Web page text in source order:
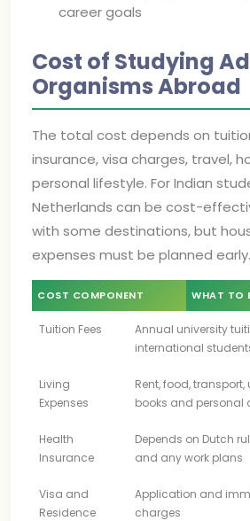
career goals
Cost of Studying
Organisms Abroad
The total cost depends on
insurance, visa charges, travel,
personal lifestyle. For Indian
Netherlands can be cost-
with some destinations, but
expenses must be planned early.
COST COMPONENT WHAT TO
Tuition Fees
Annual university
international
Living
Expenses
Rent, food, transport,
books and personal
Health
Insurance
Depends on Dutch
and any work plans
Visa and
Residence
Application and
charges